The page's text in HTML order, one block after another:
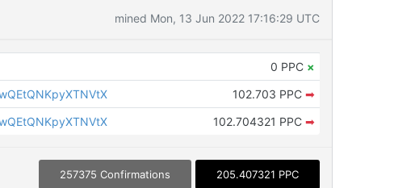
mined Mon, 13 Jun 2022 17:16:29 UTC
0 PPC ×
102.703 PPC ➡
102.704321 PPC ➡
257375 Confirmations 205.407321 PPC